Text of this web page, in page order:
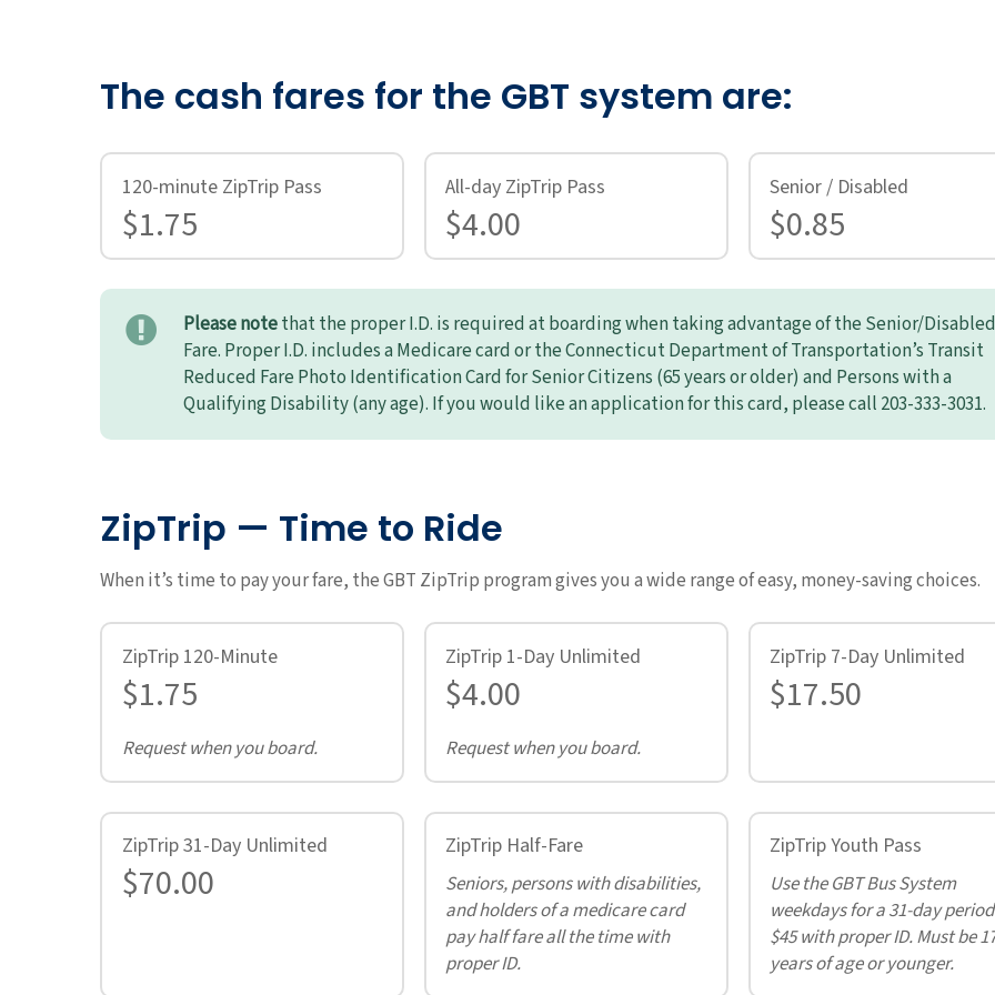
The cash fares for the GBT system are:
120-minute ZipTrip Pass
$1.75
All-day ZipTrip Pass
$4.00
Senior / Disabled
$0.85
Please notethat the proper I.D. is required at boarding when taking advantage of the Senior/
Fare. Proper I.D. includes a Medicare card or the Connecticut Department of Transportation’s Transit
Reduced Fare Photo Identification Card for Senior Citizens (65 years or older) and Persons with a
Qualifying Disability (any age). If you would like an application for this card, please call 203-333-3031.
ZipTrip — Time to Ride
When it’s time to pay your fare, the GBT ZipTrip program gives you a wide range of easy, money-saving choices.
ZipTrip 120-Minute
$1.75
Request when you board.
ZipTrip 1-Day Unlimited
$4.00
Request when you board.
ZipTrip 7-Day Unlimited
$17.50
ZipTrip 31-Day Unlimited
$70.00
ZipTrip Half-Fare
Seniors, persons with disabilities,
and holders of a medicare card
pay half fare all the time with
proper ID.
ZipTrip Youth Pass
Use the GBT Bus System
weekdays for a 31-day
$45 with proper ID. Must be
years of age or younger.